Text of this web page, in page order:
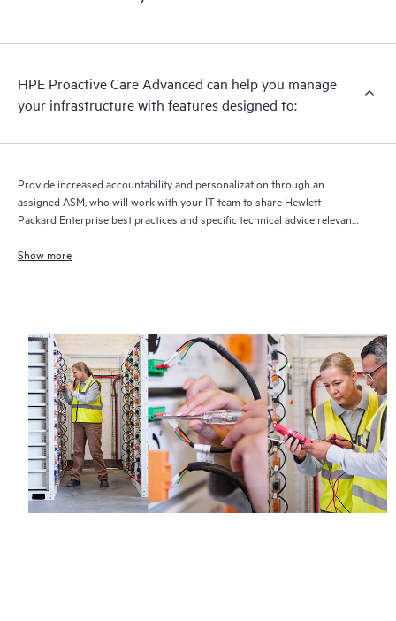
HPE Proactive Care Advanced can help you manage
your infrastructure with features designed to:
Provide increased accountability and personalization through an
assigned ASM, who will work with your IT team to share Hewlett
Packard Enterprise best practices and specific technical advice relevant
Show more